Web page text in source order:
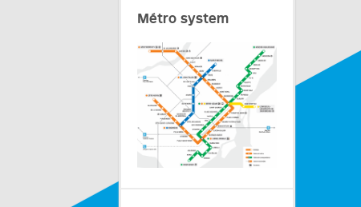
Métro system